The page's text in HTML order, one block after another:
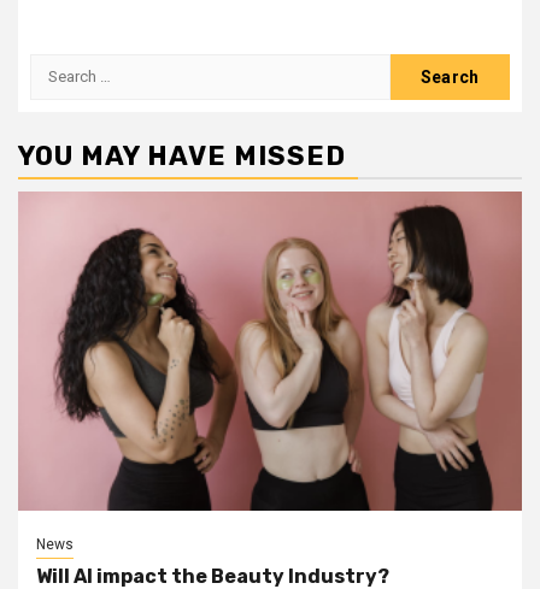
Search
YOU MAY HAVE MISSED
News
Will AI impact the Beauty Industry?